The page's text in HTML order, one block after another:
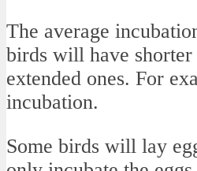
The average
birds will have
extended ones. For
incubation.
Some birds will lay